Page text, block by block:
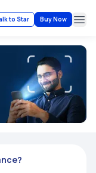
to Star Buy Now